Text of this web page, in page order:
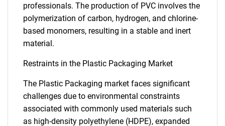
professionals. The production of PVC involves the
polymerization of carbon, hydrogen, and chlorine-
based monomers, resulting in a stable and inert
material.
Restraints in the Plastic Packaging Market
The Plastic Packaging market faces significant
challenges due to environmental constraints
associated with commonly used materials such
as high-density polyethylene (HDPE), expanded